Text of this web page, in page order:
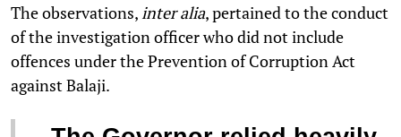
The observations, inter alia, pertained to the conduct
of the investigation officer who did not include
offences under the Prevention of Corruption Act
against Balaji.